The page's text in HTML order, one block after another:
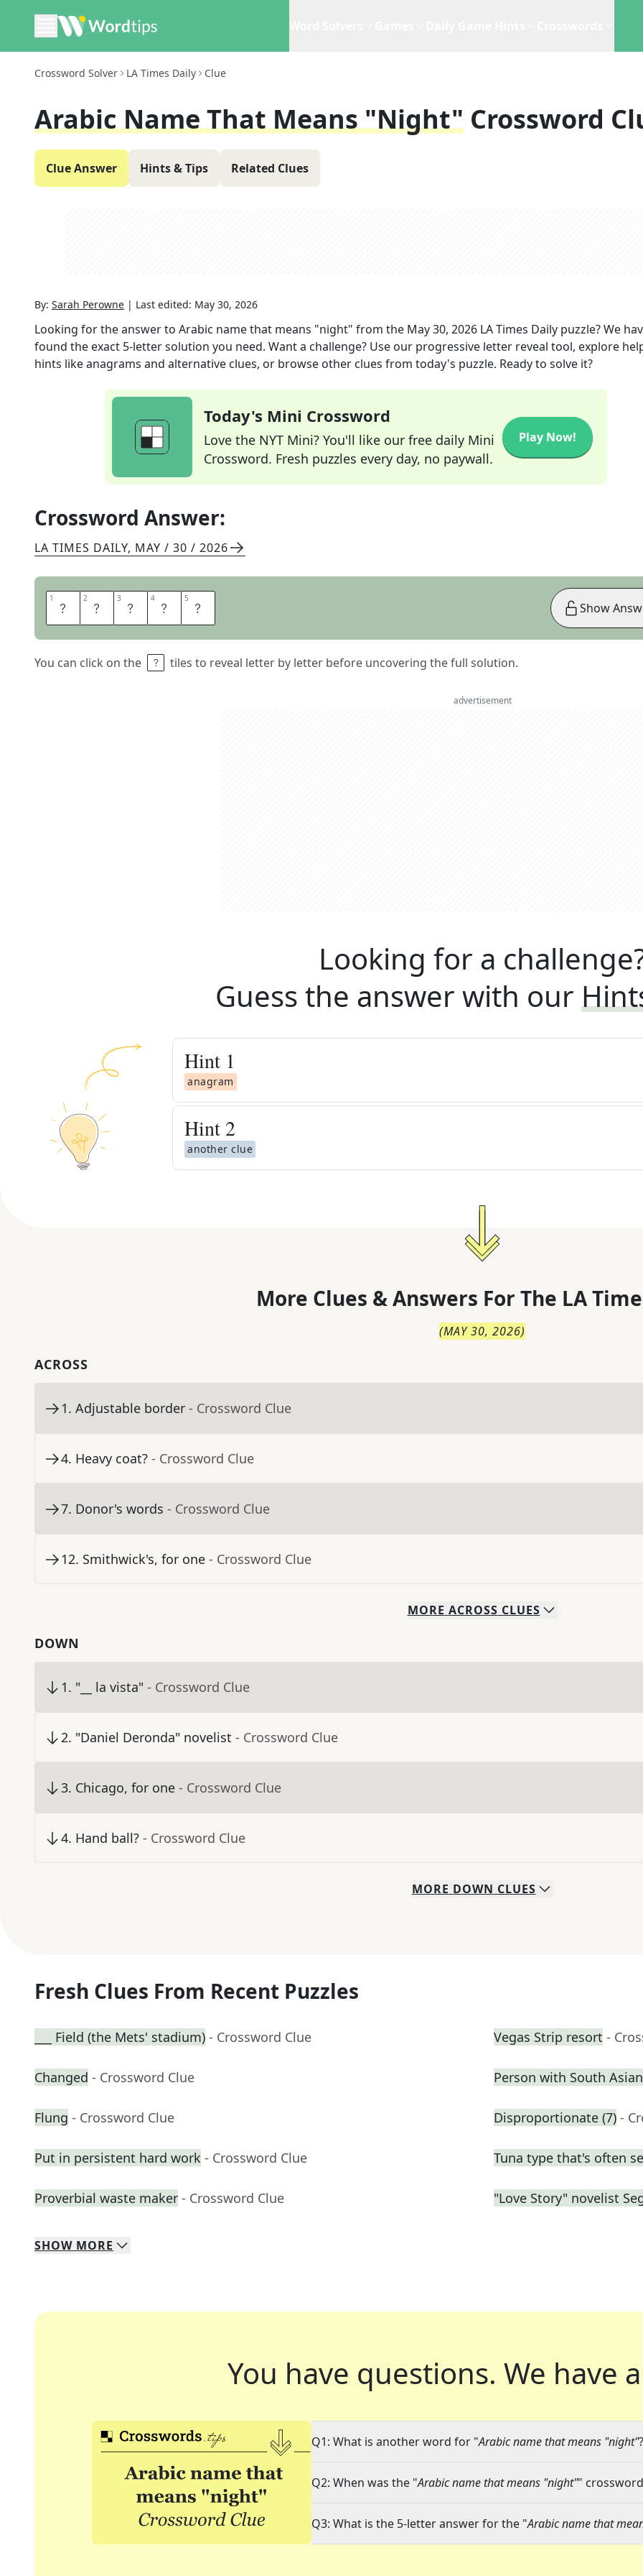
Crossword Solver LA Times Daily Clue
Arabic Name That Means "night" Crossword
Clue Answer Hints & Tips Related Clues
By: Sarah Perowne | Last edited: May 30, 2026
Looking for the answer to Arabic name that means "night" from the May 30, 2026 LA Times Daily puzzle? We
found the exact 5-letter solution you need. Want a challenge? Use our progressive letter reveal tool, explore
hints like anagrams and alternative clues, or browse other clues from today's puzzle. Ready to solve it?
Today's Mini Crossword
Love the NYT Mini? You'll like our free daily Mini
Crossword. Fresh puzzles every day, no paywall.
Play Now!
Crossword Answer:
LA TIMES DAILY, MAY / 30 / 2026
1 L 2 E 3 I 4 L 5 A
You can click on the tiles to reveal letter by letter before uncovering the full solution.
Show
advertisement
Looking for a
Guess the answer with our
Hint 1
anagram
Hint 2
another clue
More Clues & Answers For The LA
(MAY 30, 2026)
ACROSS
1. Adjustable border - Crossword Clue
4. Heavy coat? - Crossword Clue
7. Donor's words - Crossword Clue
12. Smithwick's, for one - Crossword Clue
MORE ACROSS CLUES
DOWN
1. "__ la vista" - Crossword Clue
2. "Daniel Deronda" novelist - Crossword Clue
3. Chicago, for one - Crossword Clue
4. Hand ball? - Crossword Clue
MORE DOWN CLUES
Fresh Clues From Recent Puzzles
___ Field (the Mets' stadium) - Crossword Clue Vegas Strip resort -
Changed - Crossword Clue Person with South
Flung - Crossword Clue Disproportionate (7) -
Put in persistent hard work - Crossword Clue Tuna type that's often
Proverbial waste maker - Crossword Clue "Love Story" novelist
SHOW MORE
You have questions. We have
Q1: What is another word for "Arabic name that means "night"
Q2: When was the "Arabic name that means "night""
Q3: What is the 5-letter answer for the "Arabic name that